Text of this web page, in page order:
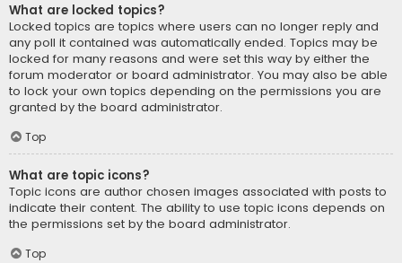
What are locked topics?
Locked topics are topics where users can no longer reply and
any poll it contained was automatically ended. Topics may be
locked for many reasons and were set this way by either the
forum moderator or board administrator. You may also be able
to lock your own topics depending on the permissions you are
granted by the board administrator.
Top
What are topic icons?
Topic icons are author chosen images associated with posts to
indicate their content. The ability to use topic icons depends on
the permissions set by the board administrator.
Top